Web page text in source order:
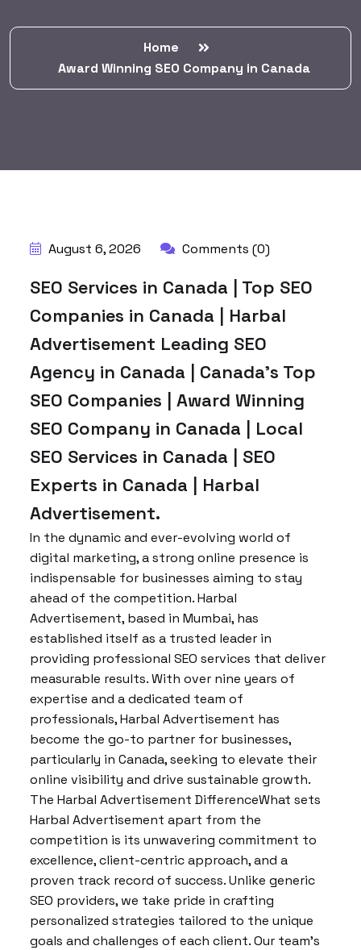
Home
Award Winning SEO Company in Canada
August 6, 2026 Comments (0)
SEO Services in Canada | Top SEO
Companies in Canada | Harbal
Advertisement Leading SEO
Agency in Canada | Canada’s Top
SEO Companies | Award Winning
SEO Company in Canada | Local
SEO Services in Canada | SEO
Experts in Canada | Harbal
Advertisement.
In the dynamic and ever-evolving world of
digital marketing, a strong online presence is
indispensable for businesses aiming to stay
ahead of the competition. Harbal
Advertisement, based in Mumbai, has
established itself as a trusted leader in
providing professional SEO services that deliver
measurable results. With over nine years of
expertise and a dedicated team of
professionals, Harbal Advertisement has
become the go-to partner for businesses,
particularly in Canada, seeking to elevate their
online visibility and drive sustainable growth.
The Harbal Advertisement DifferenceWhat sets
Harbal Advertisement apart from the
competition is its unwavering commitment to
excellence, client-centric approach, and a
proven track record of success. Unlike generic
SEO providers, we take pride in crafting
personalized strategies tailored to the unique
goals and challenges of each client. Our team’s